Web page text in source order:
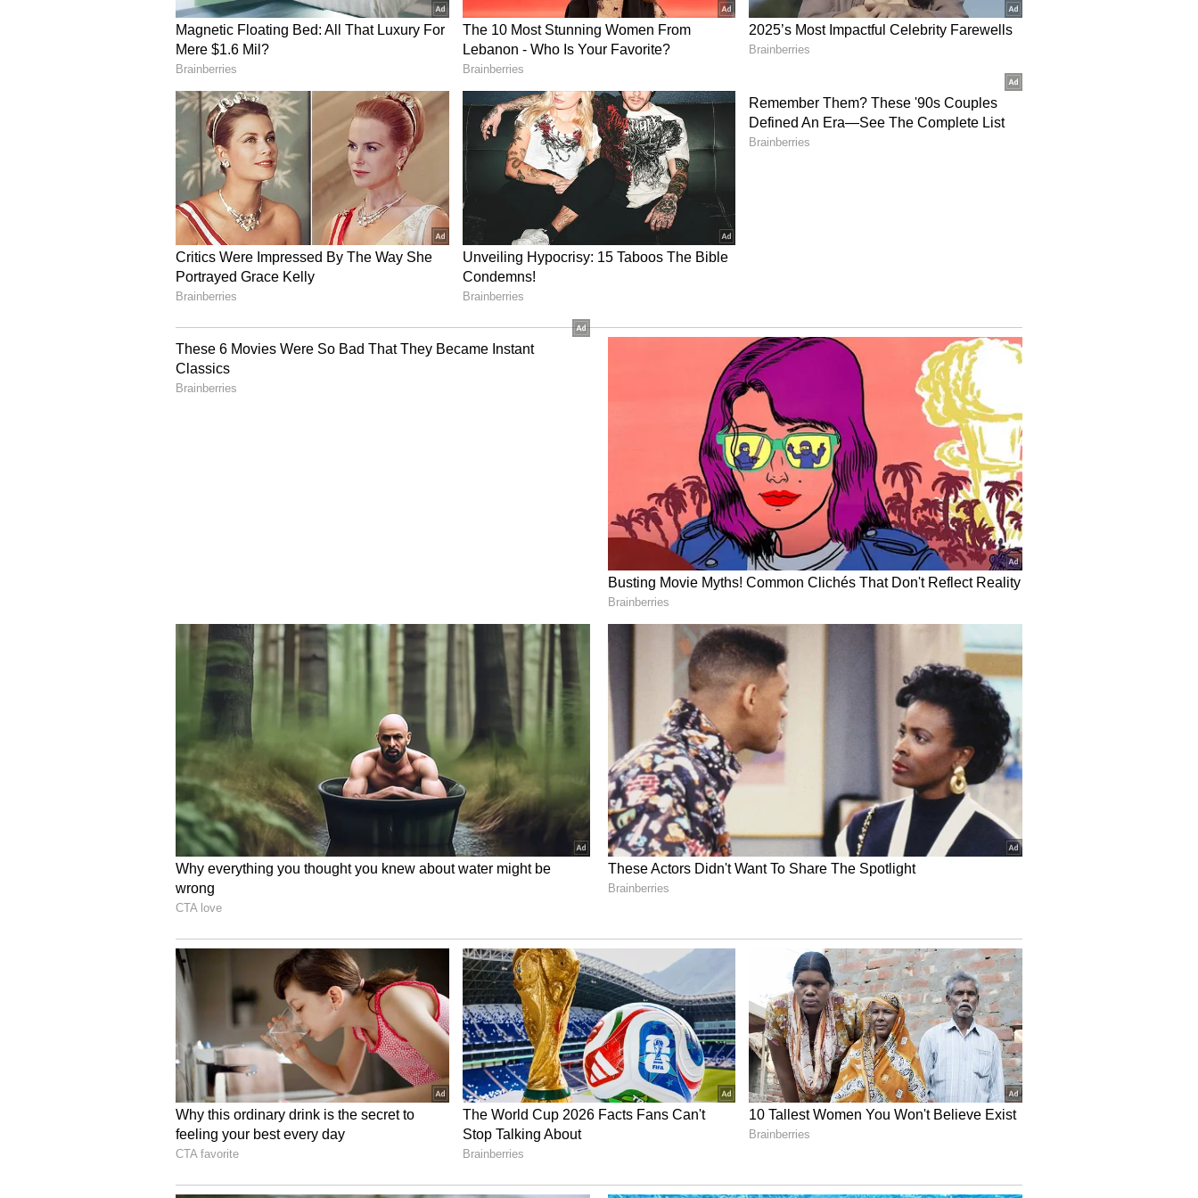
fruits and vegetables, and electronics, the Chief Minister said. Improved storage
and distribution systems will enhance productivity and competitiveness, while
third-party logistics (3PL) services are also expected to gain momentum, she added.
Noting that nearly 61 per cent of warehousing demand currently comes from the e-
commerce sector, CM Gupta said the policy is designed to attract significant
investment in modern fulfilment infrastructure.
Employment Generation and Skill Development
The release further added that the policy is expected to generate large-scale
employment across warehousing, transport, logistics parks and cold chain sectors.
She further added that ancillary sectors such as packaging and IT-enabled services
will also see job growth. To build a skilled workforce, the government will roll out
training programmes with incentives of up to Rs 5,000 per employee.
The policy is expected to generate large-scale employment across warehousing,
transport, logistics parks and cold chain sectors, the Chief Minister said. Ancillary
sectors such as packaging and IT-enabled services will also see job growth. The
government will roll out training programmes with incentives of up to Rs 5,000 per
To encourage investment, the policy provides for a capital subsidy of up to 50 per
cent, capped at Rs 50 crore, for logistics infrastructure development. Interest
subsidies and concessions in electricity charges will help reduce operational costs,
with projects to be promoted through the public-private partnership (PPP) model.
Streamlining Regulations for Ease of Business
A strengthened single-window system will ensure all approvals are available on
one platform. Warehousing and logistics activities will be allowed to operate round
the clock, and licensing processes will be simplified.
Under the Master Plan Delhi 2041, wholesale markets will be shifted out of the city
in a phased manner. Land for logistics hubs will be identified and allocated with
priority to support planned development.
Enhancing Delhi's Logistics Performance
The policy is aimed at significantly improving Delhi's logistics ecosystem by
strengthening supply chains, boosting industry, generating employment and
attracting investment, the Chief Minister said.
It is also expected to improve Delhi's standing in the national logistics performance
ranking, LEADS (Logistics Ease Across Different States). With better
infrastructure, transparent processes and digital integration, it seeks to enhance
ease of doing business and position Delhi as a modern, efficient and
environmentally sustainable logistics hub.
The policy will also incorporate artificial intelligence-based planning, real-time
scheduling and overall logistics efficiency, leading to reduced costs and faster